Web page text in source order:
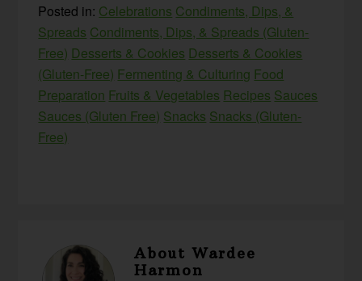
Posted in: Celebrations Condiments, Dips, &
Spreads Condiments, Dips, & Spreads (Gluten-
Free) Desserts & Cookies Desserts & Cookies
(Gluten-Free) Fermenting & Culturing Food
Preparation Fruits & Vegetables Recipes Sauces
Sauces (Gluten Free) Snacks Snacks (Gluten-
Free)
AboutWardee
Harmon